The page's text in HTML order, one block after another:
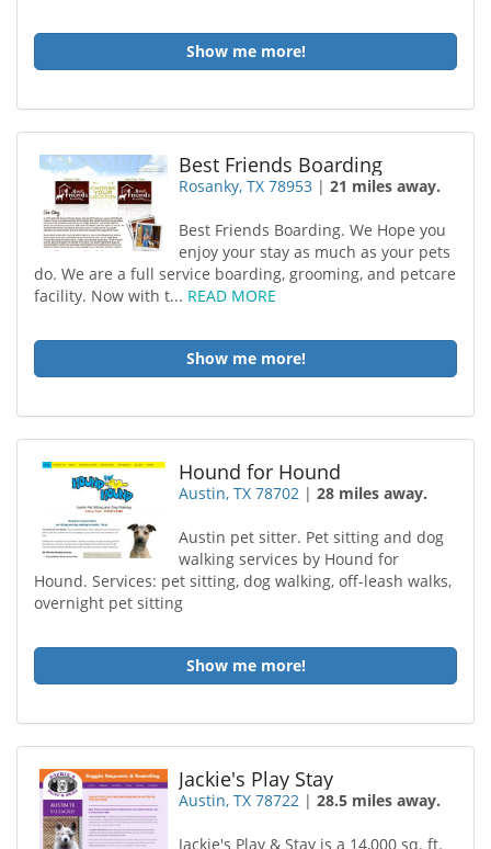
Show me more!
Best Friends Boarding
Rosanky, TX 78953 |21 miles away.
Best Friends Boarding. We Hope you
enjoy your stay as much as your pets
do. We are a full service boarding, grooming, and petcare
facility. Now with t... READ MORE
Show me more!
Hound for Hound
Austin, TX 78702 |28 miles away.
Austin pet sitter. Pet sitting and dog
walking services by Hound for
Hound. Services: pet sitting, dog walking, off-leash walks,
overnight pet sitting
Show me more!
Jackie's Play Stay
Austin, TX 78722 |28.5 miles away.
Jackie's Play & Stay is a 14,000 sq. ft.